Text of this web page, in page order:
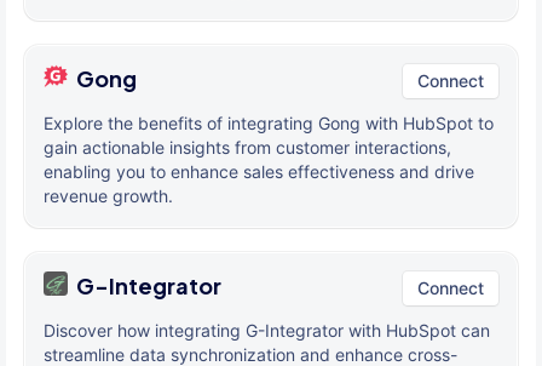
Gong Connect
Explore the benefits of integrating Gong with HubSpot to
gain actionable insights from customer interactions,
enabling you to enhance sales effectiveness and drive
revenue growth.
G-Integrator Connect
Discover how integrating G-Integrator with HubSpot can
streamline data synchronization and enhance cross-